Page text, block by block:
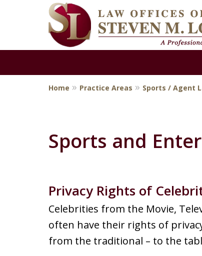
Attorney
For a Free Consultation
Home Practice Areas Sports / Agent
Sports and
Privacy Rights of
Celebrities from the Movie,
often have their rights of
from the traditional – to the